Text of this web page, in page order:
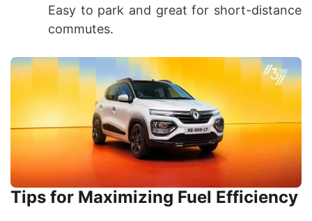
Easy to park and great for short-distance
commutes.
Tips for Maximizing Fuel Efficiency